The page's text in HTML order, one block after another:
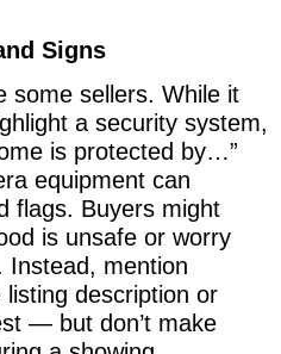
Signs
some sellers. While it
a security system,
is protected by…”
equipment can
flags. Buyers might
is unsafe or worry
Instead, mention
description or
— but don’t make